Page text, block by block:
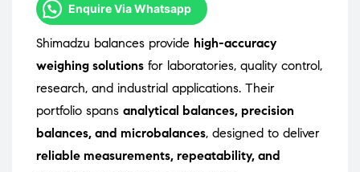
Enquire Via Whatsapp
Shimadzu balances provide high-accuracy
weighing solutions for laboratories, quality control,
research, and industrial applications. Their
portfolio spans analytical balances, precision
balances, and microbalances, designed to deliver
reliable measurements, repeatability, and